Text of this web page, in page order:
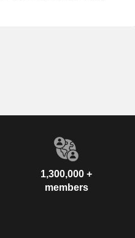
1,300,000 +
members